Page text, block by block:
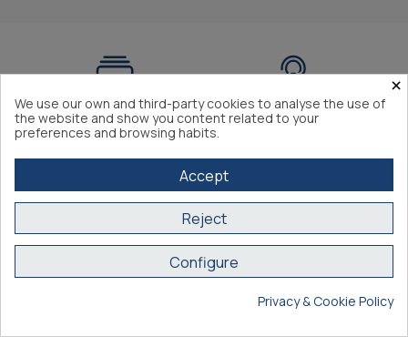
+3.000 references in
stock
Expert advice
Secure payment
Compliance with EC
regulations
×
We use our own and third-party cookies to analyse the use of
the website and show you content related to your
preferences and browsing habits.
Accept
Reject
Configure
Privacy & Cookie Policy